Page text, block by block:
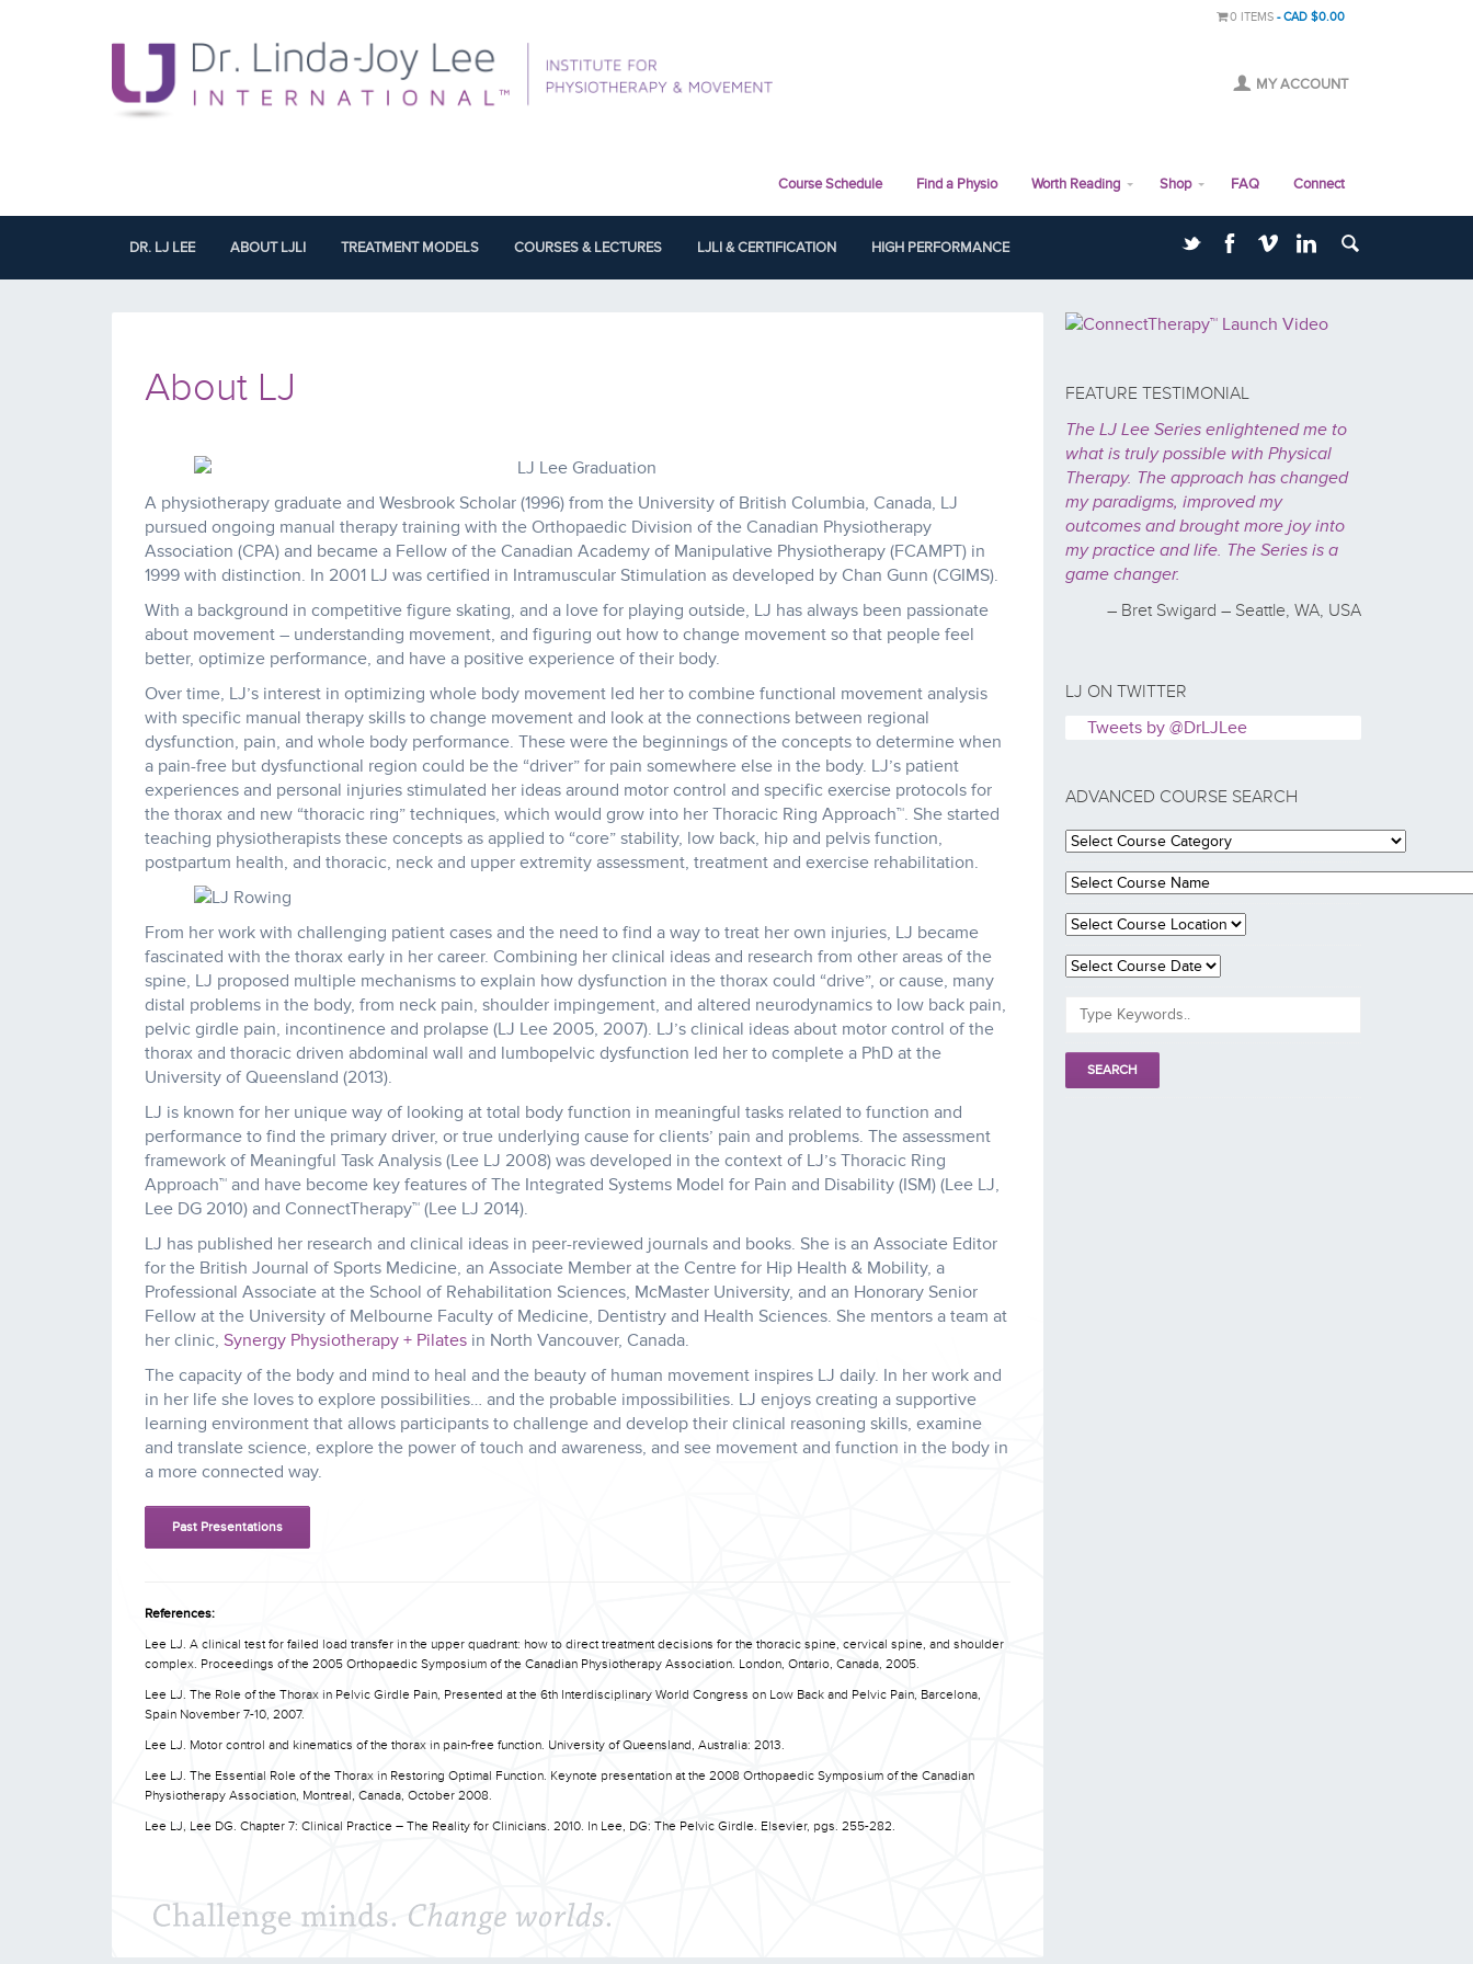
0 ITEMS CAD $0.00
MY ACCOUNT
Course Schedule Find a Physio Worth Reading Shop FAQ Connect
DR. LJ LEE ABOUT LJLI TREATMENT MODELS COURSES & LECTURES LJLI & CERTIFICATION HIGH PERFORMANCE
About LJ
A physiotherapy graduate and Wesbrook Scholar (1996) from the University of British Columbia, Canada, LJ
pursued ongoing manual therapy training with the Orthopaedic Division of the Canadian Physiotherapy
Association (CPA) and became a Fellow of the Canadian Academy of Manipulative Physiotherapy (FCAMPT) in
1999 with distinction. In 2001 LJ was certified in Intramuscular Stimulation as developed by Chan Gunn (CGIMS).
With a background in competitive figure skating, and a love for playing outside, LJ has always been passionate
about movement – understanding movement, and figuring out how to change movement so that people feel
better, optimize performance, and have a positive experience of their body.
Over time, LJ’s interest in optimizing whole body movement led her to combine functional movement analysis
with specific manual therapy skills to change movement and look at the connections between regional
dysfunction, pain, and whole body performance. These were the beginnings of the concepts to determine when
a pain-free but dysfunctional region could be the “driver” for pain somewhere else in the body. LJ’s patient
experiences and personal injuries stimulated her ideas around motor control and specific exercise protocols for
the thorax and new “thoracic ring” techniques, which would grow into her Thoracic Ring Approach™. She started
teaching physiotherapists these concepts as applied to “core” stability, low back, hip and pelvis function,
postpartum health, and thoracic, neck and upper extremity assessment, treatment and exercise rehabilitation.
From her work with challenging patient cases and the need to find a way to treat her own injuries, LJ became
fascinated with the thorax early in her career. Combining her clinical ideas and research from other areas of the
spine, LJ proposed multiple mechanisms to explain how dysfunction in the thorax could “drive”, or cause, many
distal problems in the body, from neck pain, shoulder impingement, and altered neurodynamics to low back pain,
pelvic girdle pain, incontinence and prolapse (LJ Lee 2005, 2007). LJ’s clinical ideas about motor control of the
thorax and thoracic driven abdominal wall and lumbopelvic dysfunction led her to complete a PhD at the
University of Queensland (2013).
LJ is known for her unique way of looking at total body function in meaningful tasks related to function and
performance to find the primary driver, or true underlying cause for clients’ pain and problems. The assessment
framework of Meaningful Task Analysis (Lee LJ 2008) was developed in the context of LJ’s Thoracic Ring
Approach™ and have become key features of The Integrated Systems Model for Pain and Disability (ISM) (Lee LJ,
Lee DG 2010) and ConnectTherapy™ (Lee LJ 2014).
LJ has published her research and clinical ideas in peer-reviewed journals and books. She is an Associate Editor
for the British Journal of Sports Medicine, an Associate Member at the Centre for Hip Health & Mobility, a
Professional Associate at the School of Rehabilitation Sciences, McMaster University, and an Honorary Senior
Fellow at the University of Melbourne Faculty of Medicine, Dentistry and Health Sciences. She mentors a team at
her clinic, Synergy Physiotherapy + Pilates in North Vancouver, Canada.
The capacity of the body and mind to heal and the beauty of human movement inspires LJ daily. In her work and
in her life she loves to explore possibilities… and the probable impossibilities. LJ enjoys creating a supportive
learning environment that allows participants to challenge and develop their clinical reasoning skills, examine
and translate science, explore the power of touch and awareness, and see movement and function in the body in
a more connected way.
Past Presentations
References:
Lee LJ. A clinical test for failed load transfer in the upper quadrant: how to direct treatment decisions for the thoracic spine, cervical spine, and shoulder
complex. Proceedings of the 2005 Orthopaedic Symposium of the Canadian Physiotherapy Association. London, Ontario, Canada, 2005.
Lee LJ. The Role of the Thorax in Pelvic Girdle Pain, Presented at the 6th Interdisciplinary World Congress on Low Back and Pelvic Pain, Barcelona,
Spain November 7-10, 2007.
Lee LJ. Motor control and kinematics of the thorax in pain-free function. University of Queensland, Australia: 2013.
Lee LJ. The Essential Role of the Thorax in Restoring Optimal Function. Keynote presentation at the 2008 Orthopaedic Symposium of the Canadian
Physiotherapy Association, Montreal, Canada, October 2008.
Lee LJ, Lee DG. Chapter 7: Clinical Practice – The Reality for Clinicians. 2010. In Lee, DG: The Pelvic Girdle. Elsevier, pgs. 255-282.
FEATURE TESTIMONIAL
The LJ Lee Series enlightened me to
what is truly possible with Physical
Therapy. The approach has changed
my paradigms, improved my
outcomes and brought more joy into
my practice and life. The Series is a
game changer.
– Bret Swigard – Seattle, WA, USA
LJ ON TWITTER
Tweets by @DrLJLee
ADVANCED COURSE SEARCH